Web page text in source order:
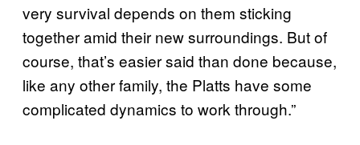
very survival depends on them sticking
together amid their new surroundings. But of
course, that’s easier said than done because,
like any other family, the Platts have some
complicated dynamics to work through.”